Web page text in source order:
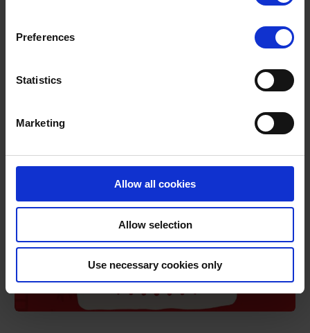
Preferences
Statistics
Marketing
Allow all cookies
Allow selection
Use necessary cookies only
Road safety Advent calendar – day 12